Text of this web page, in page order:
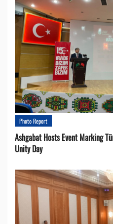
Photo Report
Ashgabat Hosts Event Marking
Unity Day